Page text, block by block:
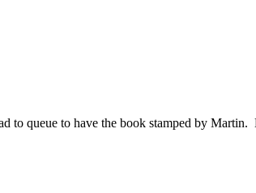
to queue to have the book stamped by